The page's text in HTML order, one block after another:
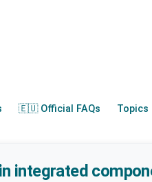
🇪🇺 Official FAQs Topics
integrated